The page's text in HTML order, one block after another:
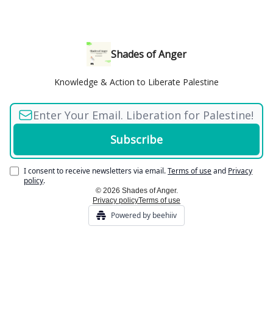
Shades of Anger
Knowledge & Action to Liberate Palestine
I consent to receive newsletters via email.Terms of useand Privacy
policy.
© 2026 Shades of Anger.
Privacy policyTerms of use
Powered by beehiiv